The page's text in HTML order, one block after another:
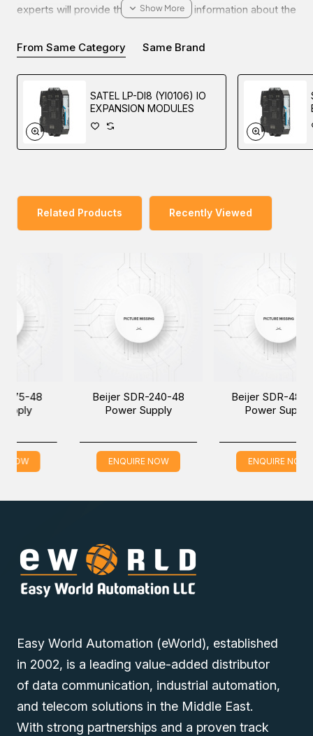
experts will provide the most helpful information about the
experience.
From Same Category Same Brand
SATEL LP-DI8 (YI0106) IO
EXPANSION MODULES
Related Products Recently Viewed
Beijer SDR-240-48
Power Supply
ENQUIRE NOW
Beijer SDR-480-48
Power Supply
ENQUIRE NOW
Easy World Automation (eWorld), established
in 2002, is a leading value-added distributor
of data communication, industrial automation,
and telecom solutions in the Middle East.
With strong partnerships and a proven track